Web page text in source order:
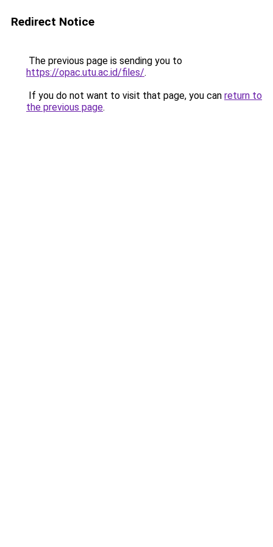
Redirect Notice
The previous page is sending you to
https://opac.utu.ac.id/files/.
If you do not want to visit that page, you can return to
the previous page.